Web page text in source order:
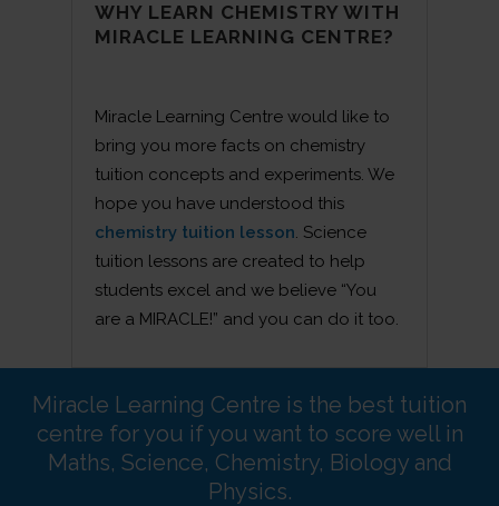
WHY LEARN CHEMISTRY WITH
MIRACLE LEARNING CENTRE?
Miracle Learning Centre would like to
bring you more facts on chemistry
tuition concepts and experiments. We
hope you have understood this
chemistry tuition lesson. Science
tuition lessons are created to help
students excel and we believe “You
are a MIRACLE!” and you can do it too.
Miracle Learning Centre is the best tuition
centre for you if you want to score well in
Maths, Science, Chemistry, Biology and
Physics.